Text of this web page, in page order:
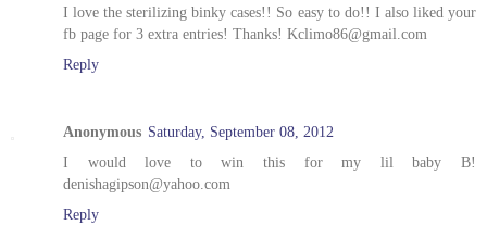
I love the sterilizing binky cases!! So easy to do!! I also liked your
fb page for 3 extra entries! Thanks! Kclimo86@gmail.com
Reply
Anonymous Saturday, September 08, 2012
I would love to win this for my lil baby B!
denishagipson@yahoo.com
Reply